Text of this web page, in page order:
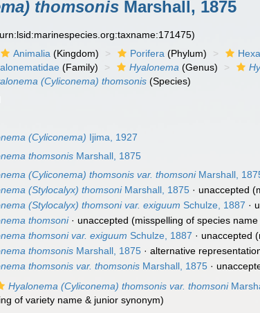
thomsonis Marshall, 1875
Animalia (Kingdom) Porifera (Phylum)
(Family) Hyalonema (Genus)
(Cyliconema) thomsonis (Species)
(Cyliconema) Ijima, 1927
thomsonis Marshall, 1875
(Cyliconema) thomsonis var. thomsoniMarshall,
(Stylocalyx) thomsoniMarshall, 1875 · unaccepted
(Stylocalyx) thomsoni var. exiguum Schulze, 1887 ·
thomsoni· unaccepted (misspelling of species
thomsoni var. exiguum Schulze, 1887 · unaccepted
thomsonis Marshall, 1875 ·alternative
thomsonis var. thomsonis Marshall, 1875 ·
Hyalonema (Cyliconema) thomsonis var. thomsoni
of variety name & junior synonym)